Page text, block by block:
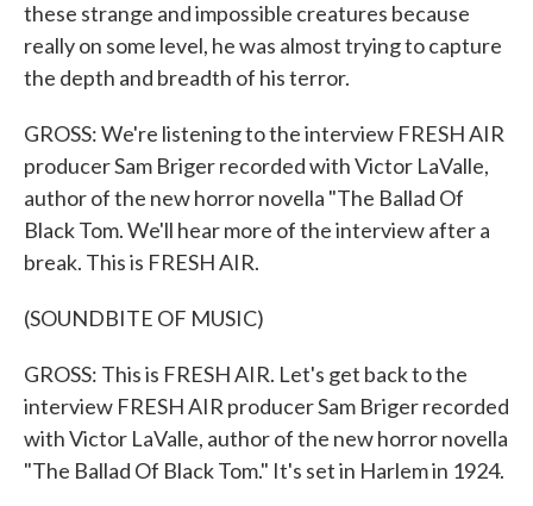
these strange and impossible creatures because
really on some level, he was almost trying to capture
the depth and breadth of his terror.
GROSS: We're listening to the interview FRESH AIR
producer Sam Briger recorded with Victor LaValle,
author of the new horror novella "The Ballad Of
Black Tom. We'll hear more of the interview after a
break. This is FRESH AIR.
(SOUNDBITE OF MUSIC)
GROSS: This is FRESH AIR. Let's get back to the
interview FRESH AIR producer Sam Briger recorded
with Victor LaValle, author of the new horror novella
"The Ballad Of Black Tom." It's set in Harlem in 1924.